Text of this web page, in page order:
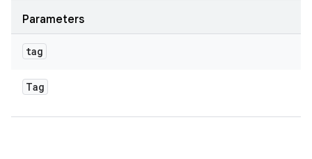
Parameters
tag
Tag